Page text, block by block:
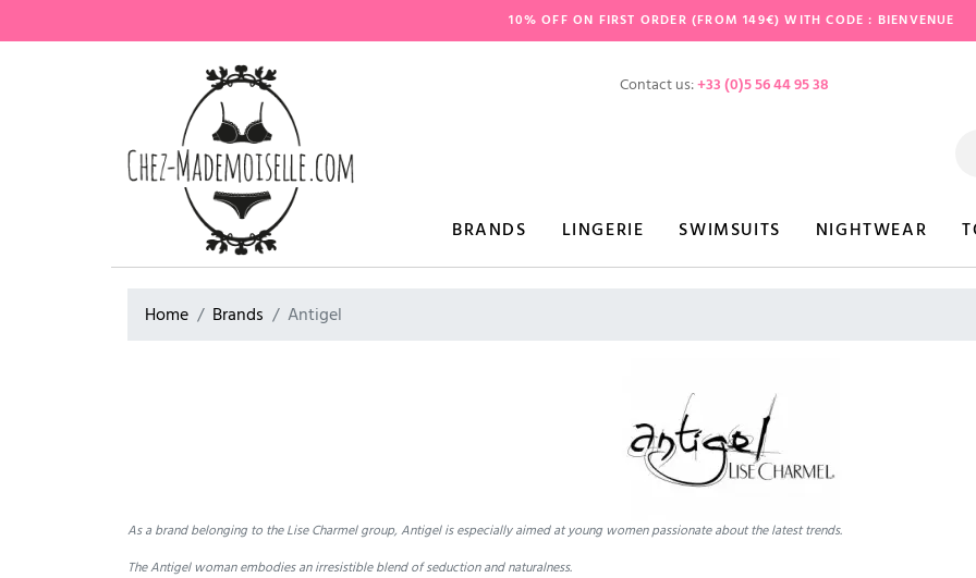
10% OFF ON FIRST ORDER (FROM 149€) WITH CODE : BIENVENUE
Contact us:+33 (0)5 56 44 95 38
BRANDS LINGERIE SWIMSUITS NIGHTWEAR
Home Brands Antigel
As a brand belonging to the Lise Charmel group, Antigel is especially aimed at young women passionate about the latest trends.
The Antigel woman embodies an irresistible blend of seduction and naturalness.